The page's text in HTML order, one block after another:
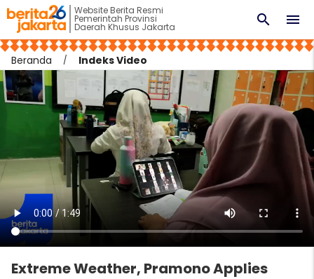
Website Berita Resmi
Pemerintah Provinsi
Daerah Khusus Jakarta menu
search
Beranda Indeks Video
Extreme Weather, Pramono Applies